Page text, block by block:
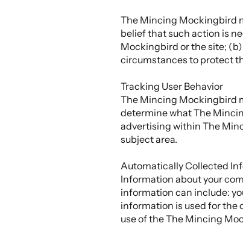
The Mincing Mockingbird
belief that such action is
Mockingbird or the site;
circumstances to protect
Tracking User Behavior
The Mincing Mockingbird
determine what The
advertising within The
subject area.
Automatically Collected
Information about your
information can include:
information is used for the
use of the The Mincing